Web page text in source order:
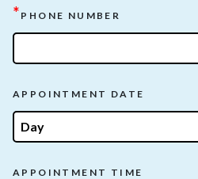
* PHONE NUMBER
APPOINTMENT DATE
APPOINTMENT TIME